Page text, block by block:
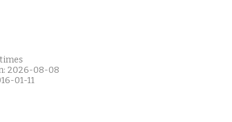
2026-08-08
01-11